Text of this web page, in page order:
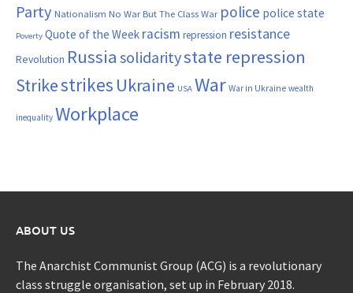
Party Nationalism No War But The Class War police police state
Poverty Quote of the Week racism repression resistance
Revolution Russia solidaritystate repression
Strikestrikes Ukraine USA War War in Ukraine wealth
inequality Workplace
ABOUT US
The Anarchist Communist Group (ACG) is a revolutionary
class struggle organisation, set up in February 2018.